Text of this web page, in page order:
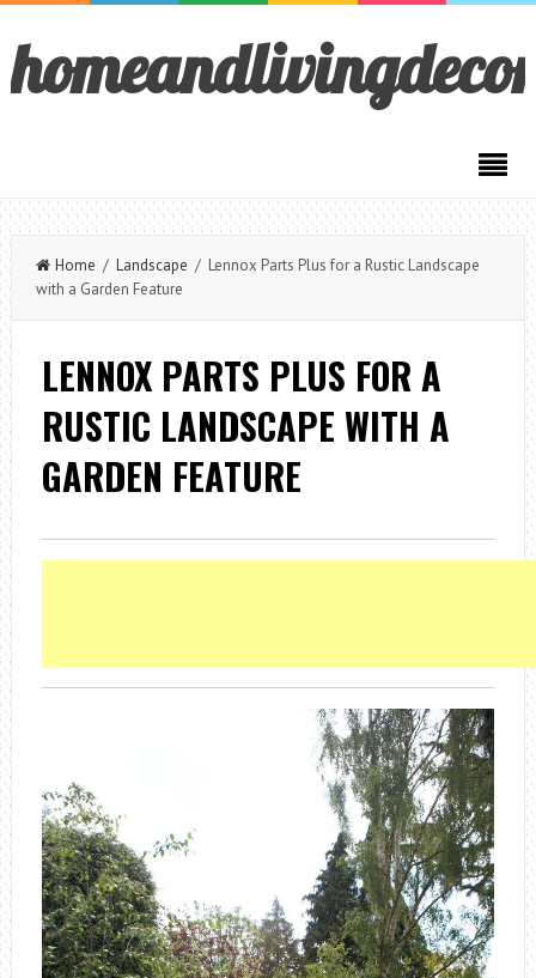
Home / Landscape / Lennox Parts Plus for a Rustic Landscape
with a Garden Feature
LENNOX PARTS PLUS FOR A
RUSTIC LANDSCAPE WITH A
GARDEN FEATURE